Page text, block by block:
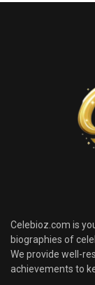
Celebioz.com is
biographies of
We provide well-
achievements to